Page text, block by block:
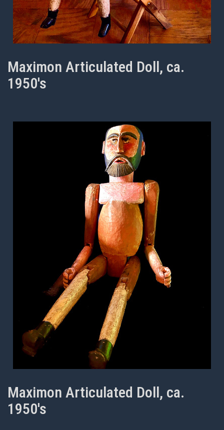
Maximon Articulated Doll, ca.
1950's
Maximon Articulated Doll, ca.
1950's